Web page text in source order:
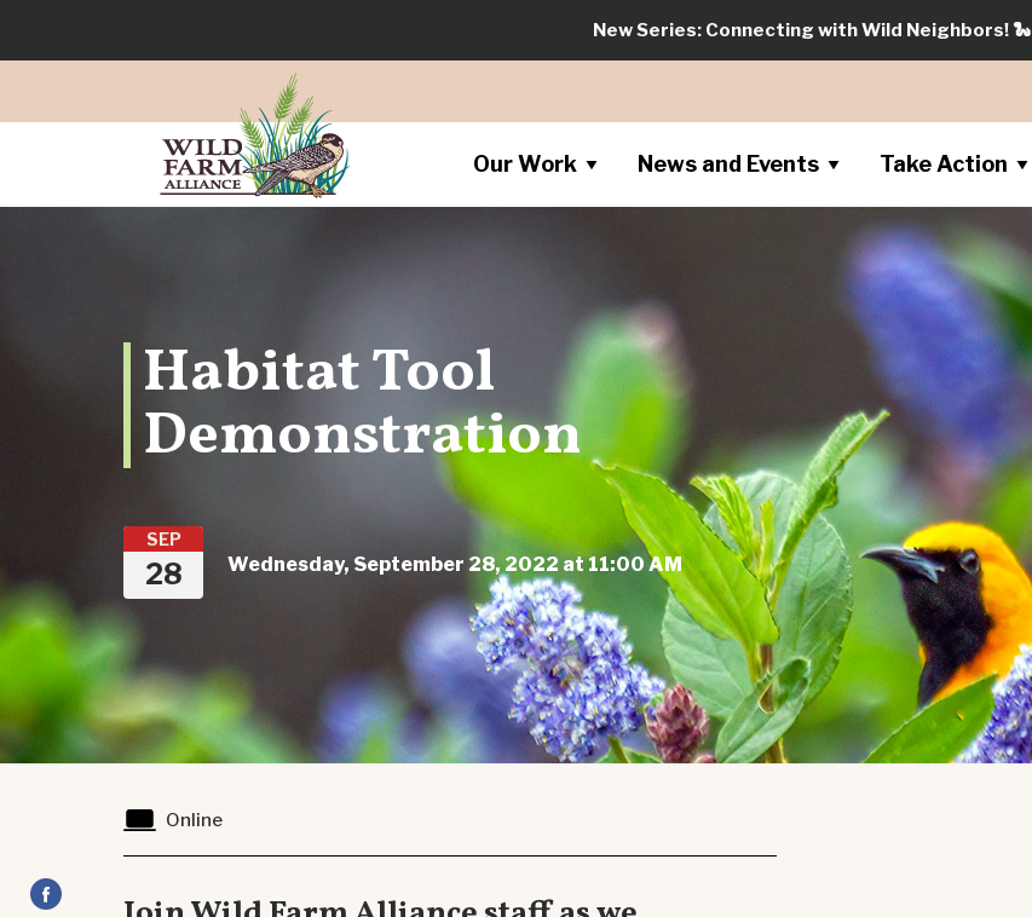
New Series: Connecting with Wild Neighbors!🐍
Our Work News and Events Take Action
Habitat Tool
Demonstration
SEP
28 Wednesday, September 28, 2022 at 11:00 AM
Online